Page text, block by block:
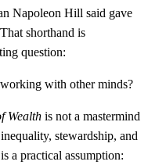
Napoleon Hill said gave
shorthand is
question:
with other minds?
Wealth is not a mastermind
stewardship, and
a practical assumption: